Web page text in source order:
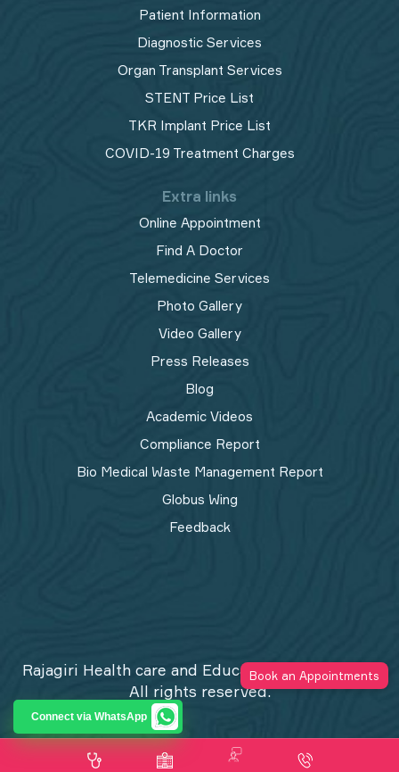
Patient Information
Diagnostic Services
Organ Transplant Services
STENT Price List
TKR Implant Price List
COVID-19 Treatment Charges
Extra links
Online Appointment
Find A Doctor
Telemedicine Services
Photo Gallery
Video Gallery
Press Releases
Blog
Academic Videos
Compliance Report
Bio Medical Waste Management Report​
Globus Wing
Feedback
Rajagiri Health care and Education Trust © 2026
All rights reserved.
Privacy Policy
Book an Appointments
Connect via WhatsApp